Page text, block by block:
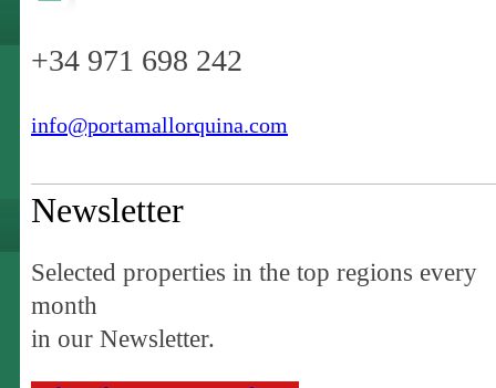
+34 971 698 242
info@portamallorquina.com
Newsletter
Selected properties in the top regions every
month
in our Newsletter.